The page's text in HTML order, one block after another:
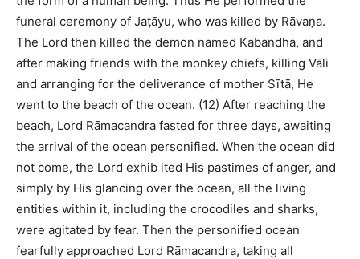
funeral ceremony of Jaṭāyu, who was killed by Rāvaṇa.
The Lord then killed the demon named Kabandha, and
after making friends with the monkey chiefs, killing Vāli
and arranging for the deliverance of mother Sītā, He
went to the beach of the ocean. (12) After reaching the
beach, Lord Rāmacandra fasted for three days, awaiting
the arrival of the ocean personified. When the ocean did
not come, the Lord exhib ited His pastimes of anger, and
simply by His glancing over the ocean, all the living
entities within it, including the crocodiles and sharks,
were agitated by fear. Then the personified ocean
fearfully approached Lord Rāmacandra, taking all